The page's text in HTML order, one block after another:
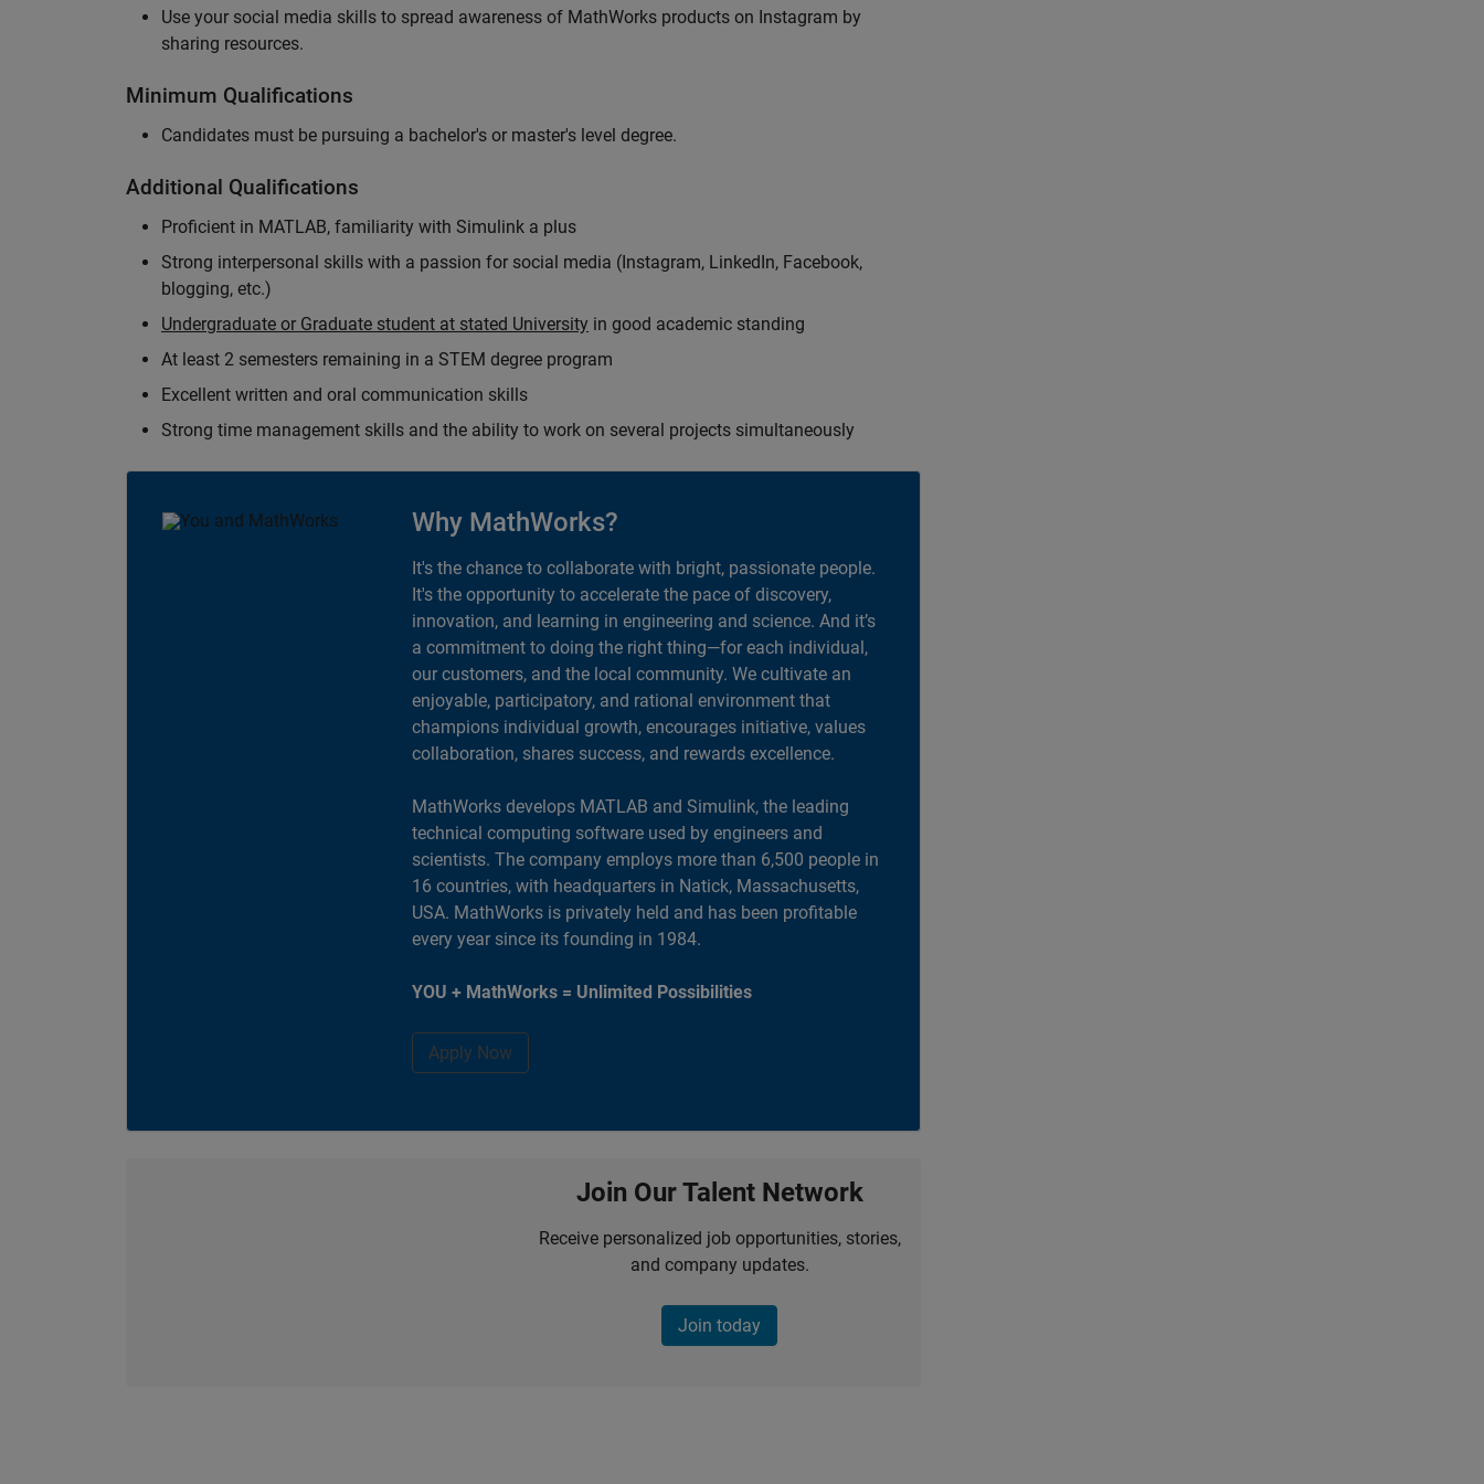
Use your social media skills to spread awareness of MathWorks products on Instagram by
sharing resources.
Minimum Qualifications
Candidates must be pursuing a bachelor's or master's level degree.
Additional Qualifications
Proficient in MATLAB, familiarity with Simulink a plus
Strong interpersonal skills with a passion for social media (Instagram, LinkedIn, Facebook,
blogging, etc.)
Undergraduate or Graduate student at stated University in good academic standing
At least 2 semesters remaining in a STEM degree program
Excellent written and oral communication skills
Strong time management skills and the ability to work on several projects simultaneously
Why MathWorks?
It's the chance to collaborate with bright, passionate people.
It's the opportunity to accelerate the pace of discovery,
innovation, and learning in engineering and science. And it’s
a commitment to doing the right thing—for each individual,
our customers, and the local community. We cultivate an
enjoyable, participatory, and rational environment that
champions individual growth, encourages initiative, values
collaboration, shares success, and rewards excellence.
MathWorks develops MATLAB and Simulink, the leading
technical computing software used by engineers and
scientists. The company employs more than 6,500 people in
16 countries, with headquarters in Natick, Massachusetts,
USA. MathWorks is privately held and has been profitable
every year since its founding in 1984.
YOU + MathWorks = Unlimited Possibilities
Apply Now
Join Our Talent Network
Receive personalized job opportunities, stories,
and company updates.
Join today